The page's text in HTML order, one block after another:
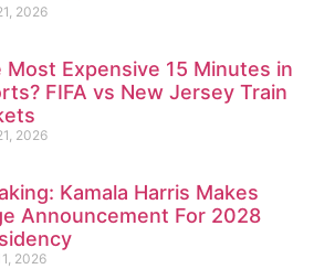
2026
Most Expensive 15 Minutes in
FIFA vs New Jersey Train
2026
Kamala Harris Makes
Announcement For 2028
2026